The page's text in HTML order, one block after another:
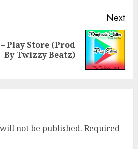
Next
Play Store (Prod
By Twizzy Beatz)
not be published. Required